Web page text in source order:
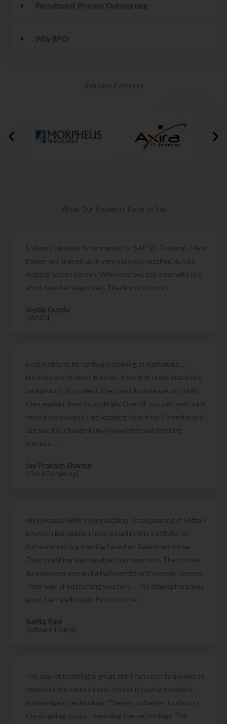
Recruitment Process Outsourcing
Why RPO:
Industry Partners
What Our Students Have to Say
Softgen Infotech Is very good for SAP SD Training... Here
trainer has trained us in very easy way method. & Also
Helping nature person. Whenever we got error with in a
short time he responded. Thank you so much
Joydip Gundu
[SAP SD]
Best institute for software training at Karnataka....
faculties are student friendly.. they first understand the
background of student, their past knowledge and skills
then explain them accordingly. Over all you can learn a lot
more then you pay. I am learning here from 3 months and i
can see the change in my knowledge and thinking
process....
Jay Prakash Sharma
[Cloud Computing]
Well pleased with their coaching. Amalgamated in Soften
Infotech Bangaluru I have joined in this institute for
Software testing training based on Selenium course.
Their coaching was capable to understand. The course
duration was one and a half months with weekly classes.
Their way of instructing was nice. . The atmosphere was
good. I am glad to join this institute
Sunita Rani
[Software Testing]
The way of teaching is great and I can refer to anyone to
complete the course here. Trainer is having excellent
knowledge in technology. There is no barrier to discuss
the on going topics , regarding the technology. The